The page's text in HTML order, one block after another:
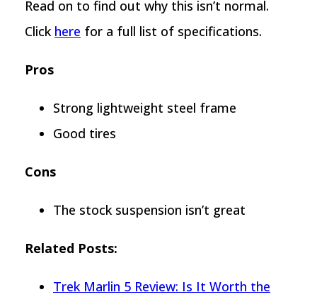
Read on to find out why this isn’t normal.
Click here for a full list of specifications.
Pros
Strong lightweight steel frame
Good tires
Cons
The stock suspension isn’t great
Related Posts:
Trek Marlin 5 Review: Is It Worth the